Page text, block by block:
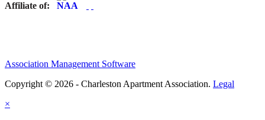
Affiliate of:
Association Management Software
Copyright © 2026 - Charleston Apartment Association. Legal
×